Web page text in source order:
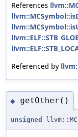
References
Referenced by
◆ getOther()
unsigned